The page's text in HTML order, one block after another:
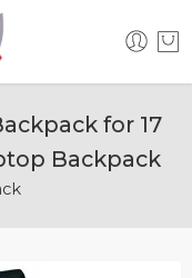
for 17
Backpack